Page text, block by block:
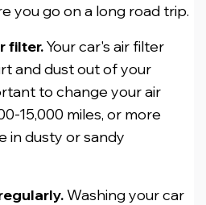
you go on a long road trip.
filter.Your car's air filter
and dust out of your
to change your air
15,000 miles, or more
in dusty or sandy
Washing your car